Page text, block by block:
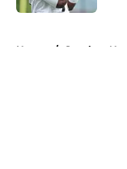
Home / Steelers